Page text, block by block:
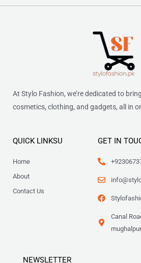
At Stylo Fashion, we’re dedicated to
cosmetics, clothing, and gadgets, all in
QUICK LINKSU
Home
About
Contact Us
GET IN
Canal
NEWSLETTER